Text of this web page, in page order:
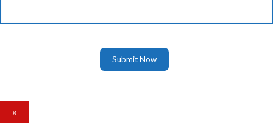
Submit Now
×